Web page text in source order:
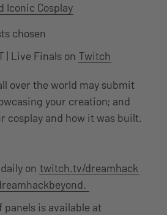
Iconic Cosplay
chosen
| Live Finals on Twitch
over the world may submit
your creation; and
cosplay and how it was built.
on twitch.tv/dreamhack
panels is available at